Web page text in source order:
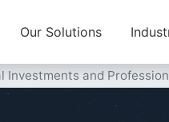
Our Solutions
Investments and